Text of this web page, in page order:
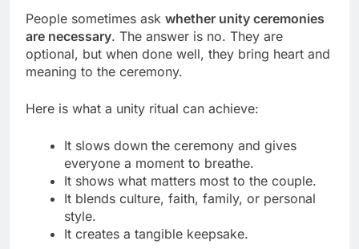
People sometimes ask whether unity ceremonies
are necessary. The answer is no. They are
optional, but when done well, they bring heart and
meaning to the ceremony.
Here is what a unity ritual can achieve:
It slows down the ceremony and gives
everyone a moment to breathe.
It shows what matters most to the couple.
It blends culture, faith, family, or personal
style.
It creates a tangible keepsake.